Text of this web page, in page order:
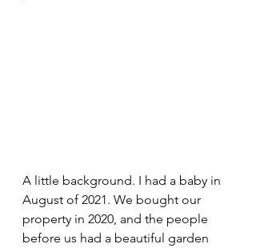
A little background. I had a baby in
August of 2021. We bought our
property in 2020, and the people
before us had a beautiful garden